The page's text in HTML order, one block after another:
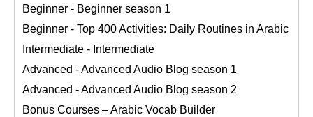
Beginner - Beginner season 1
Beginner - Top 400 Activities: Daily Routines in Arabic
Intermediate - Intermediate
Advanced - Advanced Audio Blog season 1
Advanced - Advanced Audio Blog season 2
Bonus Courses – Arabic Vocab Builder